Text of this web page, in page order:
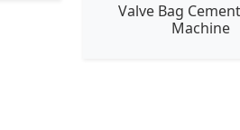
Valve Bag
Machine